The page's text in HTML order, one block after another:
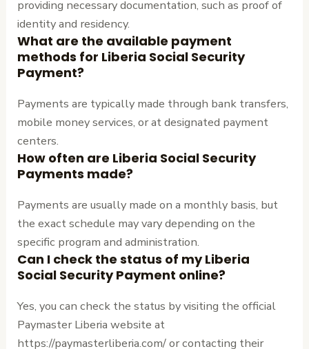
providing necessary documentation, such as proof of
identity and residency.
What are the available payment
methods for Liberia Social Security
Payment?
Payments are typically made through bank transfers,
mobile money services, or at designated payment
centers.
How often are Liberia Social Security
Payments made?
Payments are usually made on a monthly basis, but
the exact schedule may vary depending on the
specific program and administration.
Can I check the status of my Liberia
Social Security Payment online?
Yes, you can check the status by visiting the official
Paymaster Liberia website at
https://paymasterliberia.com/ or contacting their